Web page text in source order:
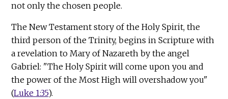
not only the chosen people.
The New Testament story of the Holy Spirit, the
third person of the Trinity, begins in Scripture with
a revelation to Mary of Nazareth by the angel
Gabriel: "The Holy Spirit will come upon you and
the power of the Most High will overshadow you"
(Luke 1:35).